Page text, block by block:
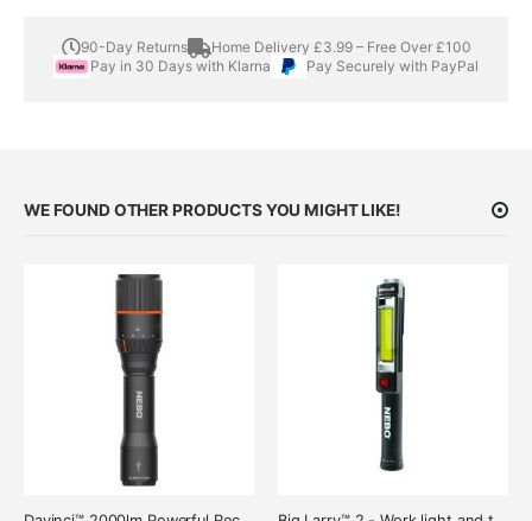
90-Day Returns
Home Delivery £3.99 – Free Over £100
Pay in 30 Days with Klarna
Pay Securely with PayPal
WE FOUND OTHER PRODUCTS YOU MIGHT LIKE!